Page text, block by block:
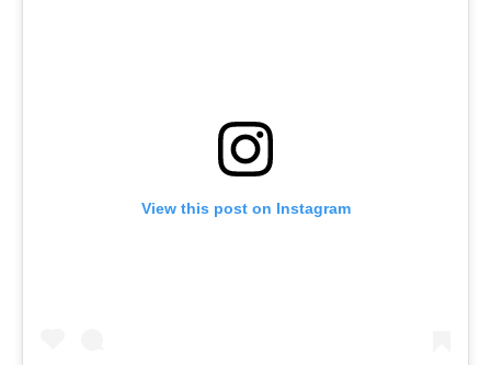
View this post on Instagram